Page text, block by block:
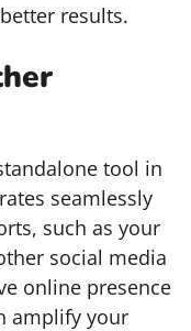
results.
tool in
seamlessly
such as your
social media
online presence
amplify your